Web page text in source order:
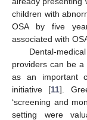
children with
OSA by five
associated with
Dental-
providers can be
as an important
initiative [11].
‘screening and
setting were